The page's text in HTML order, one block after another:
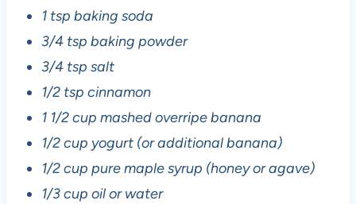
1 tsp baking soda
3/4 tsp baking powder
3/4 tsp salt
1/2 tsp cinnamon
1 1/2 cup mashed overripe banana
1/2 cup yogurt (or additional banana)
1/2 cup pure maple syrup (honey or agave)
1/3 cup oil or water